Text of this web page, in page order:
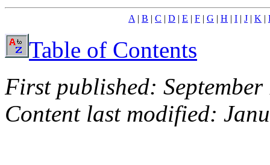
A| B C D E F G H I J K
Table of Contents
First published: September
Content last modified: